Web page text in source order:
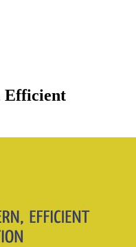
Efficient